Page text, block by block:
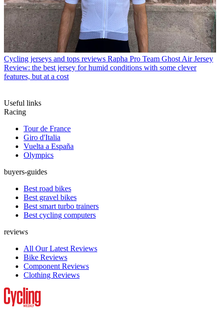
Cycling jerseys and tops reviews Rapha Pro Team Ghost Air Jersey
Review: the best jersey for humid conditions with some clever
features, but at a cost
Useful links
Racing
Tour de France
Giro d'Italia
Vuelta a España
Olympics
buyers-guides
Best road bikes
Best gravel bikes
Best smart turbo trainers
Best cycling computers
reviews
All Our Latest Reviews
Bike Reviews
Component Reviews
Clothing Reviews